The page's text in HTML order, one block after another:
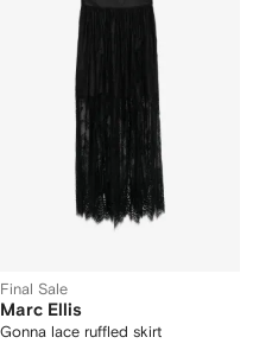
Final Sale
Marc Ellis
Gonna lace ruffled skirt